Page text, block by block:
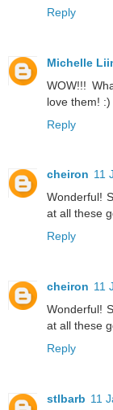
Reply
Michelle
WOW!!!
love them! :)
Reply
cheiron 11
Wonderful!
at all these
Reply
cheiron 11
Wonderful!
at all these
Reply
stlbarb 11